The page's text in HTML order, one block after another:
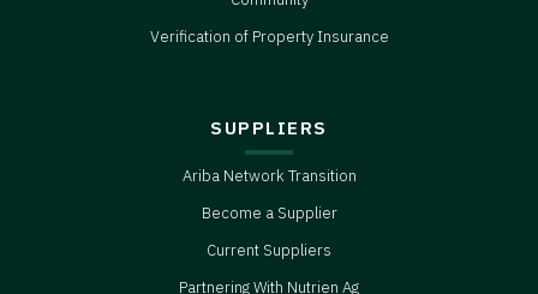
Verification of Property Insurance
SUPPLIERS
Ariba Network Transition
Become a Supplier
Current Suppliers
Partnering With Nutrien Ag